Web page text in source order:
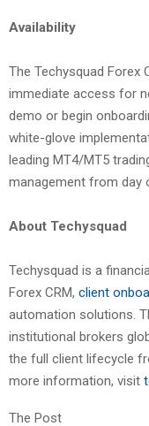
Availability
The Techysquad Forex
immediate access for
demo or begin
white-glove
leading MT4/MT5
management from day
About Techysquad
Techysquad is a
Forex CRM, client
automation solutions.
institutional brokers
the full client lifecycle
more information, visit
The Post